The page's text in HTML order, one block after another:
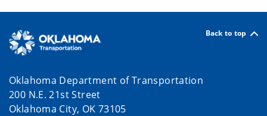
Back to top
Oklahoma Department of Transportation
200 N.E. 21st Street
Oklahoma City, OK 73105